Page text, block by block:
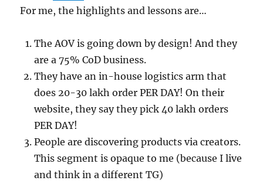
For me, the highlights and lessons are…
The AOV is going down by design! And they
are a 75% CoD business.
They have an in-house logistics arm that
does 20-30 lakh order PER DAY! On their
website, they say they pick 40 lakh orders
PER DAY!
People are discovering products via creators.
This segment is opaque to me (because I live
and think in a different TG)